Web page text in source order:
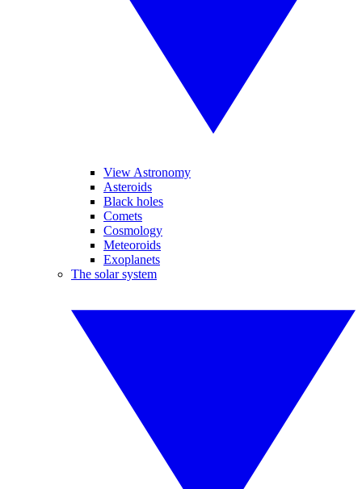
View Astronomy
Asteroids
Black holes
Comets
Cosmology
Meteoroids
Exoplanets
The solar system